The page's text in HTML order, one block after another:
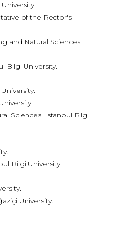
of the Rector's
and Natural Sciences,
Bilgi University.
Sciences, Istanbul Bilgi
Bilgi University.
University.